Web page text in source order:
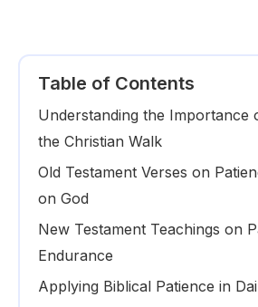
Table of Contents
Understanding the Importance
the Christian Walk
Old Testament Verses on
on God
New Testament Teachings on
Endurance
Applying Biblical Patience in